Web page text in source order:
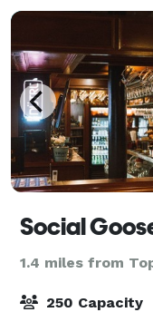
Social
1.4 miles from
250 Capacity